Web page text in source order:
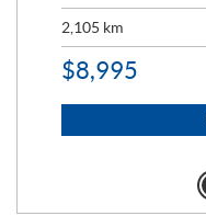
2,105 km
$8,995